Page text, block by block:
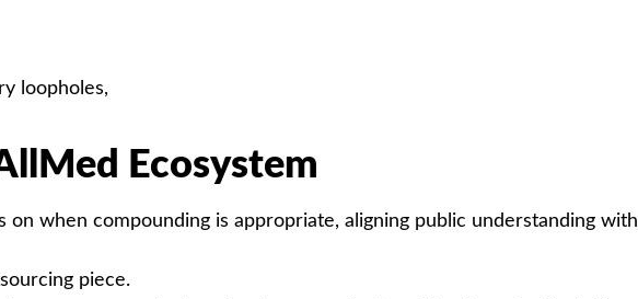
loopholes,
Ecosystem
on when compounding is appropriate, aligning public understanding with
piece.